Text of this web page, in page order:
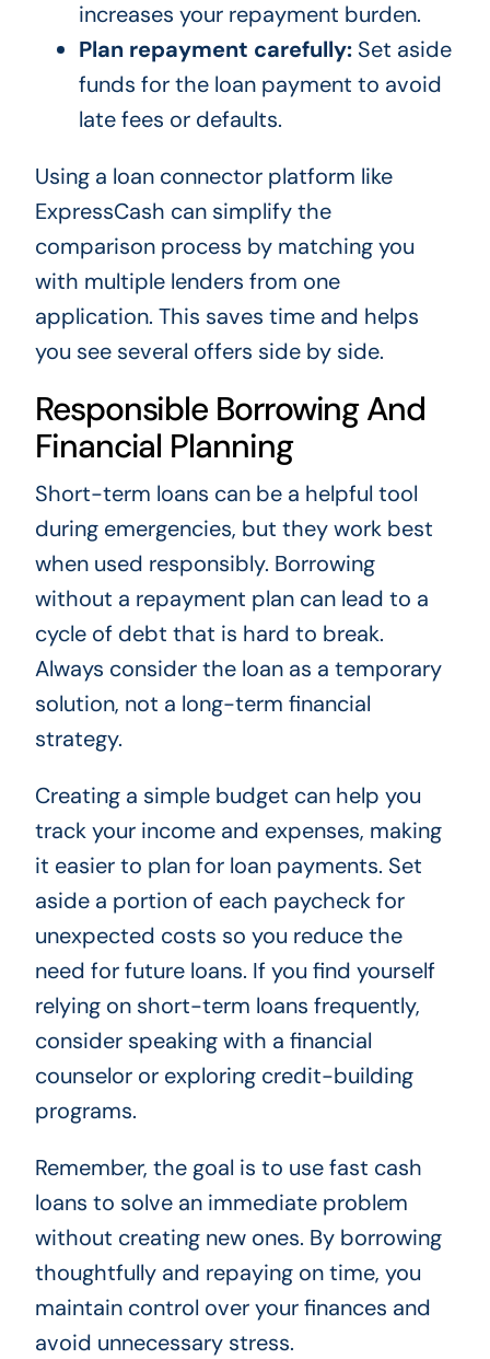
increases your repayment burden.
Plan repayment carefully:Set aside
funds for the loan payment to avoid
late fees or defaults.
Using a loan connector platform like
ExpressCash can simplify the
comparison process by matching you
with multiple lenders from one
application. This saves time and helps
you see several offers side by side.
Responsible Borrowing And
Financial Planning
Short-term loans can be a helpful tool
during emergencies, but they work best
when used responsibly. Borrowing
without a repayment plan can lead to a
cycle of debt that is hard to break.
Always consider the loan as a temporary
solution, not a long-term financial
strategy.
Creating a simple budget can help you
track your income and expenses, making
it easier to plan for loan payments. Set
aside a portion of each paycheck for
unexpected costs so you reduce the
need for future loans. If you find yourself
relying on short-term loans frequently,
consider speaking with a financial
counselor or exploring credit-building
programs.
Remember, the goal is to use fast cash
loans to solve an immediate problem
without creating new ones. By borrowing
thoughtfully and repaying on time, you
maintain control over your finances and
avoid unnecessary stress.